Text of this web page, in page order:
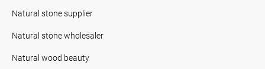
Natural stone supplier
Natural stone wholesaler
Natural wood beauty